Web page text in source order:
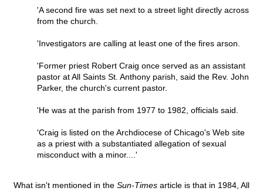
'A second fire was set next to a street light directly across
from the church.
'Investigators are calling at least one of the fires arson.
'Former priest Robert Craig once served as an assistant
pastor at All Saints St. Anthony parish, said the Rev. John
Parker, the church's current pastor.
'He was at the parish from 1977 to 1982, officials said.
'Craig is listed on the Archdiocese of Chicago's Web site
as a priest with a substantiated allegation of sexual
misconduct with a minor....'
What isn't mentioned in the Sun-Times article is that in 1984, All